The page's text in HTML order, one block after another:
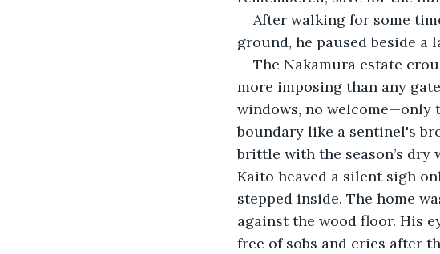
After walking for some
ground, he paused beside a
The Nakamura estate
more imposing than any
windows, no welcome—only
boundary like a sentinel's
brittle with the season’s
Kaito heaved a silent sigh
stepped inside. The home
against the wood floor. His
free of sobs and cries after